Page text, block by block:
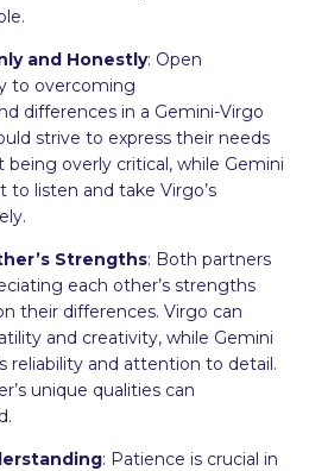
and Honestly: Open
to overcoming
differences in a Gemini-Virgo
strive to express their needs
overly critical, while Gemini
to listen and take Virgo’s
Strengths: Both partners
each other’s strengths
their differences. Virgo can
and creativity, while Gemini
reliability and attention to detail.
unique qualities can
: Patience is crucial in